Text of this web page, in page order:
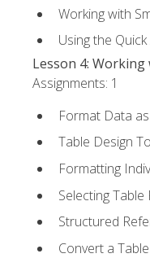
Working with
Using the
Lesson 4:
Assignments: 1
Format Data
Table Design
Formatting
Selecting
Structured
Convert a